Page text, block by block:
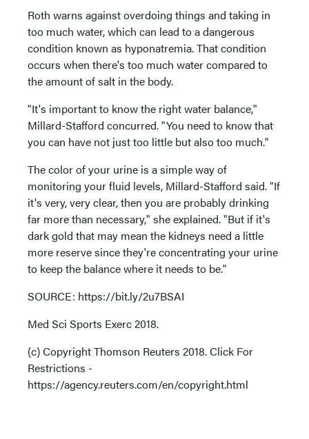
Roth warns against overdoing things and taking in
too much water, which can lead to a dangerous
condition known as hyponatremia. That condition
occurs when there's too much water compared to
the amount of salt in the body.
"It's important to know the right water balance,"
Millard-Stafford concurred. "You need to know that
you can have not just too little but also too much."
The color of your urine is a simple way of
monitoring your fluid levels, Millard-Stafford said. "If
it's very, very clear, then you are probably drinking
far more than necessary," she explained. "But if it's
dark gold that may mean the kidneys need a little
more reserve since they're concentrating your urine
to keep the balance where it needs to be."
SOURCE: https://bit.ly/2u7BSAI
Med Sci Sports Exerc 2018.
(c) Copyright Thomson Reuters 2018. Click For
Restrictions -
https://agency.reuters.com/en/copyright.html